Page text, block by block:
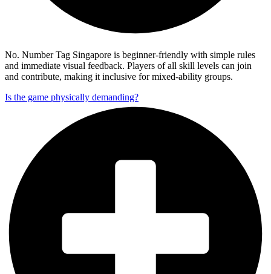
No. Number Tag Singapore is beginner-friendly with simple rules
and immediate visual feedback. Players of all skill levels can join
and contribute, making it inclusive for mixed-ability groups.
Is the game physically demanding?